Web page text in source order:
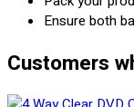
Ensure both
Customers